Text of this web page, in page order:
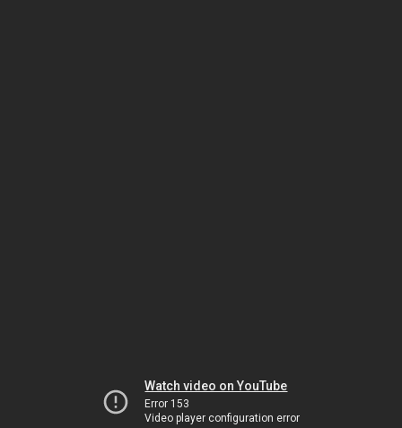
Watch video on YouTube
Error 153
Video player configuration error